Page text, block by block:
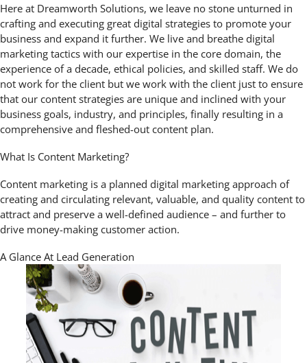
Here at Dreamworth Solutions, we leave no stone unturned in
crafting and executing great digital strategies to promote your
business and expand it further. We live and breathe digital
marketing tactics with our expertise in the core domain, the
experience of a decade, ethical policies, and skilled staff. We do
not work for the client but we work with the client just to ensure
that our content strategies are unique and inclined with your
business goals, industry, and principles, finally resulting in a
comprehensive and fleshed-out content plan.
What Is Content Marketing?
Content marketing is a planned digital marketing approach of
creating and circulating relevant, valuable, and quality content to
attract and preserve a well-defined audience – and further to
drive money-making customer action.
A Glance At Lead Generation